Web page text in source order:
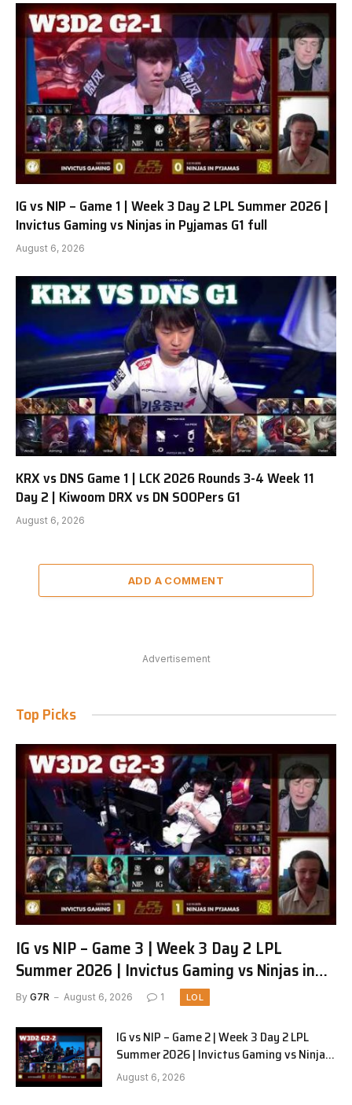
IG vs NIP – Game 1 | Week 3 Day 2 LPL Summer 2026 |
Invictus Gaming vs Ninjas in Pyjamas G1 full
August 6, 2026
KRX vs DNS Game 1 | LCK 2026 Rounds 3-4 Week 11
Day 2 | Kiwoom DRX vs DN SOOPers G1
August 6, 2026
ADD A COMMENT
Advertisement
Top Picks
IG vs NIP – Game 3 | Week 3 Day 2 LPL
Summer 2026 | Invictus Gaming vs Ninjas in
Pyjamas G3 full
By G7R August 6, 2026 1 LOL
IG vs NIP – Game 2 | Week 3 Day 2 LPL
Summer 2026 | Invictus Gaming vs Ninjas
in Pyjamas G2 full
August 6, 2026